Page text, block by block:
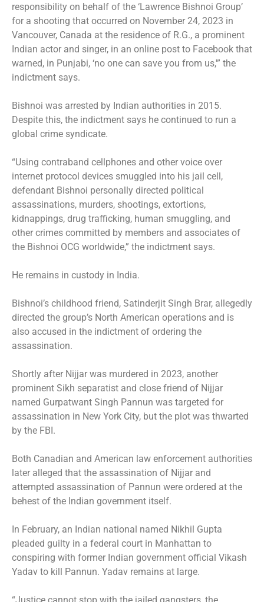
responsibility on behalf of the ‘Lawrence Bishnoi Group’
for a shooting that occurred on November 24, 2023 in
Vancouver, Canada at the residence of R.G., a prominent
Indian actor and singer, in an online post to Facebook that
warned, in Punjabi, ‘no one can save you from us,'” the
indictment says.
Bishnoi was arrested by Indian authorities in 2015.
Despite this, the indictment says he continued to run a
global crime syndicate.
“Using contraband cellphones and other voice over
internet protocol devices smuggled into his jail cell,
defendant Bishnoi personally directed political
assassinations, murders, shootings, extortions,
kidnappings, drug trafficking, human smuggling, and
other crimes committed by members and associates of
the Bishnoi OCG worldwide,” the indictment says.
He remains in custody in India.
Bishnoi’s childhood friend, Satinderjit Singh Brar, allegedly
directed the group’s North American operations and is
also accused in the indictment of ordering the
assassination.
Shortly after Nijjar was murdered in 2023, another
prominent Sikh separatist and close friend of Nijjar
named Gurpatwant Singh Pannun was targeted for
assassination in New York City, but the plot was thwarted
by the FBI.
Both Canadian and American law enforcement authorities
later alleged that the assassination of Nijjar and
attempted assassination of Pannun were ordered at the
behest of the Indian government itself.
In February, an Indian national named Nikhil Gupta
pleaded guilty in a federal court in Manhattan to
conspiring with former Indian government official Vikash
Yadav to kill Pannun. Yadav remains at large.